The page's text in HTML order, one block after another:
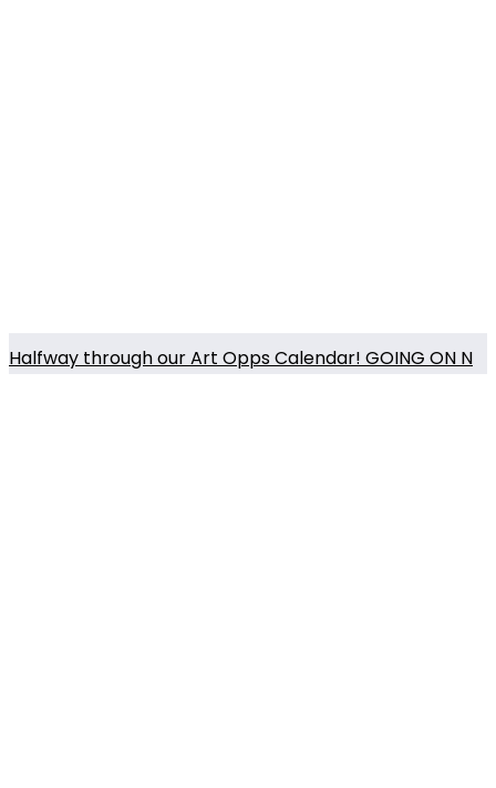
Halfway through our Art Opps Calendar! GOING ON N